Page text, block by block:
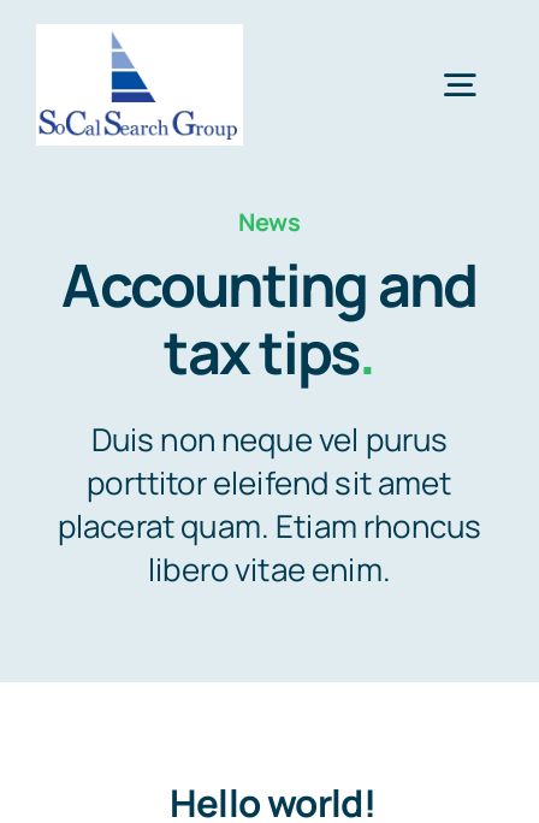
Skip
Services
Resources
About Us
Contact Us
News
Accounting and
tax tips.
Duis non neque vel purus
porttitor eleifend sit amet
placerat quam. Etiam rhoncus
libero vitae enim.
Hello world!